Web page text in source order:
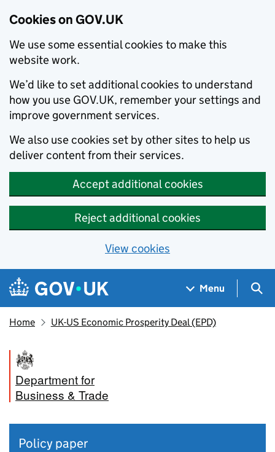
Cookies on GOV.UK
We use some essential cookies to make this
website work.
We’d like to set additional cookies to understand
how you use GOV.UK, remember your settings and
improve government services.
We also use cookies set by other sites to help us
deliver content from their services.
Accept additional cookies
Reject additional cookies
View cookies
Skip to main content
Navigation menu
Menu
Home UK-US Economic Prosperity Deal (EPD)
Department for
Business & Trade
Policy paper